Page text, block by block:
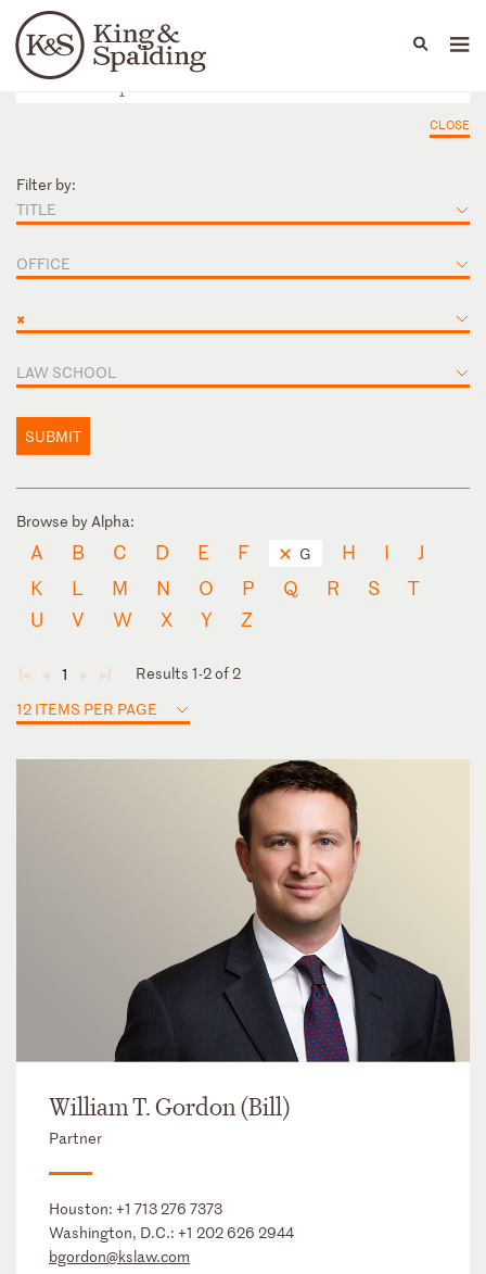
Languages
People Capabilities
CLOSE
Filter by:
TITLE
OFFICE
×
LAW SCHOOL
SUBMIT
Browse by Alpha:
A B C D E F G H I
J
K
L M N O P Q R S
T
U
V W X Y Z
◄ ◄ 1 ► ►
Results 1-2 of 2
12 ITEMS PER PAGE
William T. Gordon (Bill)
Partner
Houston: +1 713 276 7373
Washington, D.C.: +1 202 626 2944
bgordon@kslaw.com